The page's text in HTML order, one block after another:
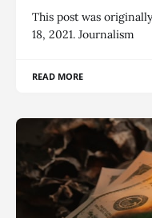
This post was
18, 2021. Journalism
READ MORE